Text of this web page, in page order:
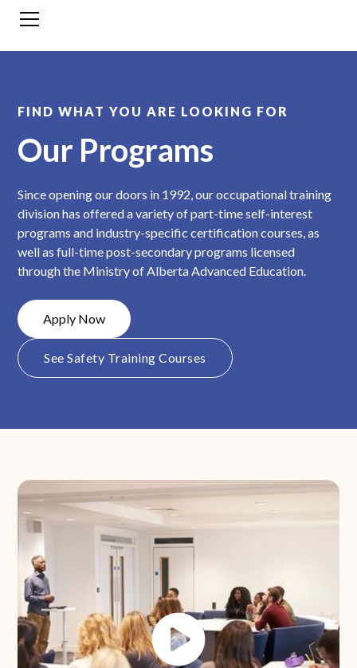
FIND WHAT YOU ARE LOOKING FOR
Our Programs
Since opening our doors in 1992, our occupational training
division has offered a variety of part-time self-interest
programs and industry-specific certification courses, as
well as full-time post-secondary programs licensed
through the Ministry of Alberta Advanced Education.
Apply Now
See Safety Training Courses